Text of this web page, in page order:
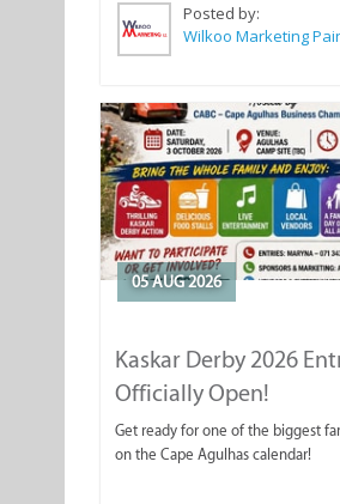
Posted by:
05 AUG 2026
Kaskar Derby 2026
Officially Open!
Get ready for one of the biggest
on the Cape Agulhas calendar!